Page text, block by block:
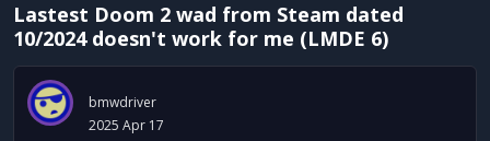
e
n
Categories
Discussions
Activity
Lastest Doom 2 wad from Steam dated
10/2024 doesn't work for me (LMDE 6)
bmwdriver
2025 Apr 17